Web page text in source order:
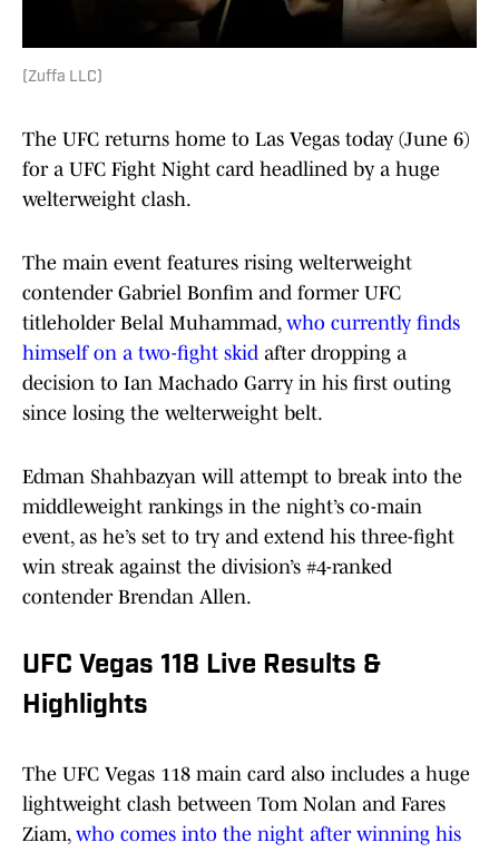
(Zuffa LLC)
The UFC returns home to Las Vegas today (June 6)
for a UFC Fight Night card headlined by a huge
welterweight clash.
The main event features rising welterweight
contender Gabriel Bonfim and former UFC
titleholder Belal Muhammad, who currently finds
himself on a two-fight skid after dropping a
decision to Ian Machado Garry in his first outing
since losing the welterweight belt.
Edman Shahbazyan will attempt to break into the
middleweight rankings in the night’s co-main
event, as he’s set to try and extend his three-fight
win streak against the division’s #4-ranked
contender Brendan Allen.
UFC Vegas 118 Live Results &
Highlights
The UFC Vegas 118 main card also includes a huge
lightweight clash between Tom Nolan and Fares
Ziam, who comes into the night after winning his